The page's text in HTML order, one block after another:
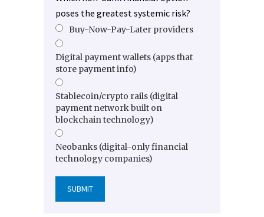
poses the greatest systemic risk?
Buy-Now-Pay-Later providers
Digital payment wallets (apps that
store payment info)
Stablecoin/crypto rails (digital
payment network built on
blockchain technology)
Neobanks (digital-only financial
technology companies)